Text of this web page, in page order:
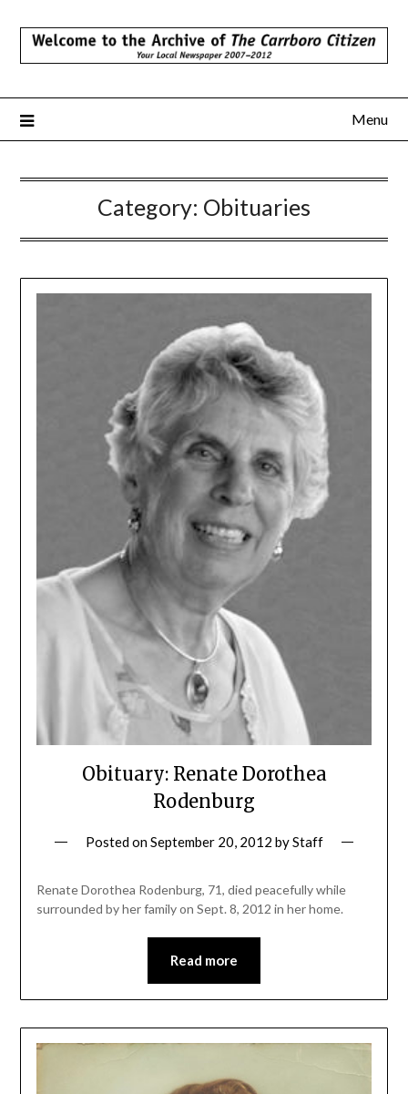
Menu
Category: Obituaries
Obituary: Renate Dorothea
Rodenburg
Posted onSeptember 20, 2012 byStaff
Renate Dorothea Rodenburg, 71, died peacefully while
surrounded by her family on Sept. 8, 2012 in her home.
Read more